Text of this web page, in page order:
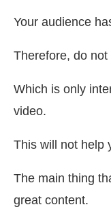
Your audience
Therefore, do
Which is only
video.
This will not help
The main thing
great content.